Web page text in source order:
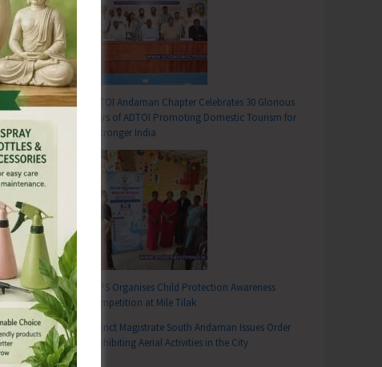
ADTOI Andaman Chapter Celebrates 30 Glorious
Years of ADTOI Promoting Domestic Tourism for
a Stronger India
SCPS Organises Child Protection Awareness
Competition at Mile Tilak
District Magistrate South Andaman Issues Order
Prohibiting Aerial Activities in the City